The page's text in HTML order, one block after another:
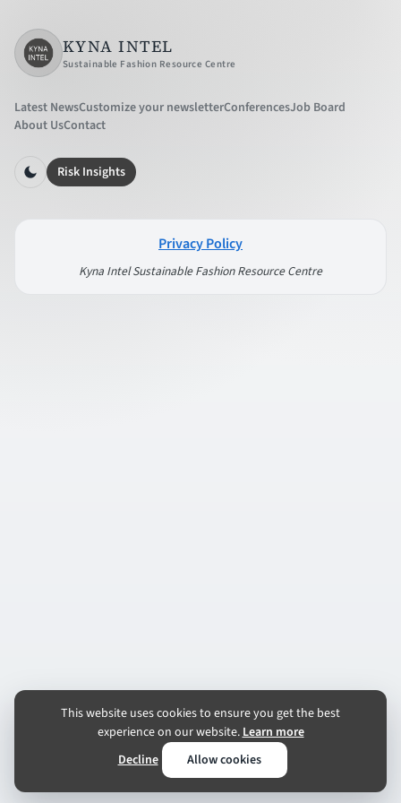
KYNA INTEL
Sustainable Fashion Resource Centre
Latest NewsCustomize your newsletterConferencesJob Board
About UsContact
Risk Insights
Privacy Policy
Kyna Intel Sustainable Fashion Resource Centre
This website uses cookies to ensure you get the best
experience on our website.Learn more
Decline
Allow cookies